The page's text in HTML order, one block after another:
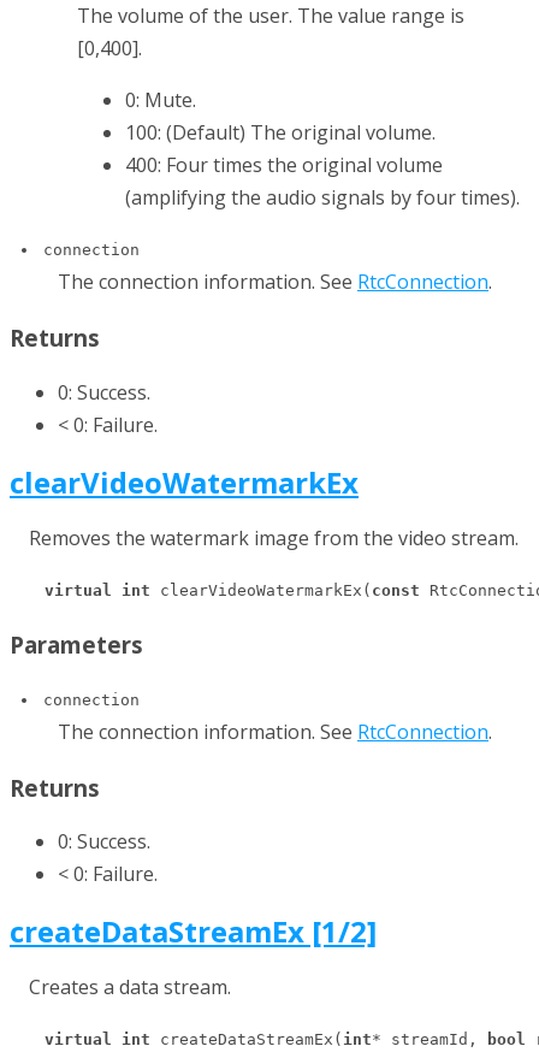
The volume of the user. The value range is
[0,400].
0: Mute.
100: (Default) The original volume.
400: Four times the original volume
(amplifying the audio signals by four times).
connection
The connection information. See RtcConnection.
Returns
0: Success.
< 0: Failure.
clearVideoWatermarkEx
Removes the watermark image from the video stream.
virtual int clearVideoWatermarkEx( const
Parameters
connection
The connection information. See RtcConnection.
Returns
0: Success.
< 0: Failure.
createDataStreamEx [1/2]
Creates a data stream.
virtual int createDataStreamEx( int* streamId, bool